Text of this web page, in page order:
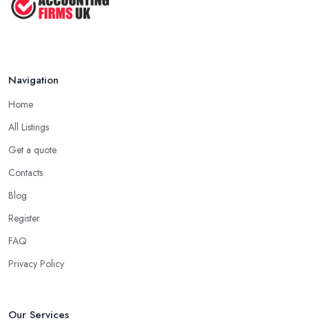
Navigation
Home
All Listings
Get a quote
Contacts
Blog
Register
FAQ
Privacy Policy
Our Services